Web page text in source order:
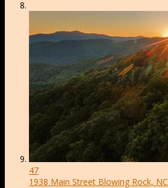
47
1938 Main Street Blowing Rock, NC